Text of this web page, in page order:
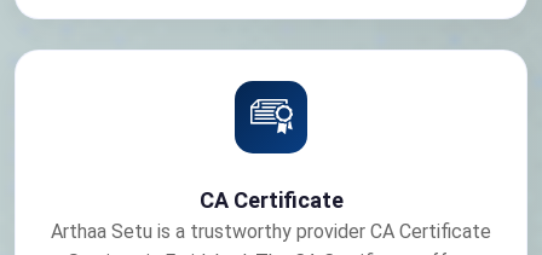
CA Certificate
Arthaa Setu is a trustworthy provider CA Certificate